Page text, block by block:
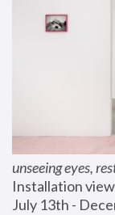
unseeing eyes,
Installation
July 13th -